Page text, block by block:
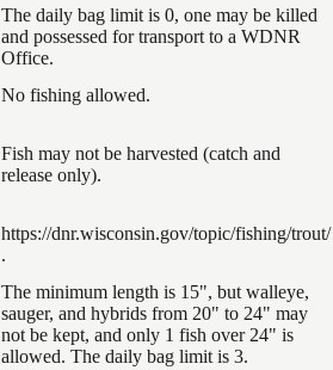
The daily bag limit is 0, one may be killed
and possessed for transport to a WDNR
Office.
No fishing allowed.
Fish may not be harvested (catch and
release only).
https://dnr.wisconsin.gov/topic/fishing/trout/
.
The minimum length is 15", but walleye,
sauger, and hybrids from 20" to 24" may
not be kept, and only 1 fish over 24" is
allowed. The daily bag limit is 3.